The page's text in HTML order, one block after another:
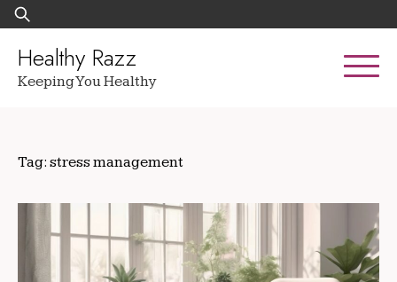
Skip
to
content
Search
for:
Healthy Razz
Keeping You Healthy
Tag: stress management